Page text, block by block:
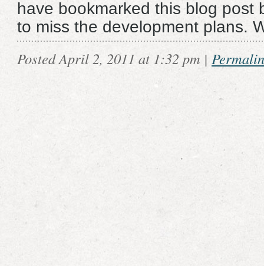
have bookmarked this blog post
to miss the development plans.
Posted April 2, 2011 at 1:32 pm |